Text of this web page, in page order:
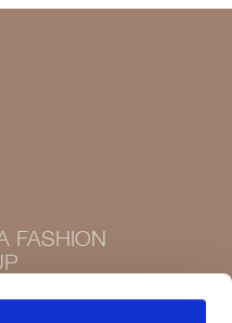
FASHION